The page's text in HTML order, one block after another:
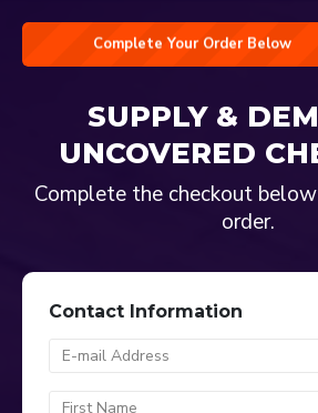
Complete Your Order Below
SUPPLY &
UNCOVERED
Complete the checkout
order.
Contact Information